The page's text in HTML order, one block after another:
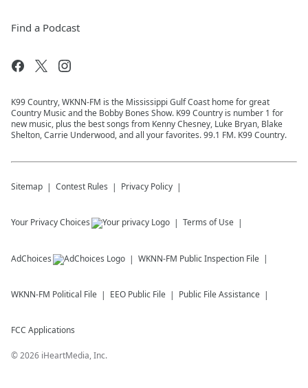
Find a Podcast
K99 Country, WKNN-FM is the Mississippi Gulf Coast home for great
Country Music and the Bobby Bones Show. K99 Country is number 1 for
new music, plus the best songs from Kenny Chesney, Luke Bryan, Blake
Shelton, Carrie Underwood, and all your favorites. 99.1 FM. K99 Country.
Sitemap Contest Rules Privacy Policy
Your Privacy Choices Terms of Use
AdChoices WKNN-FM Public Inspection File
WKNN-FM Political File EEO Public File Public File Assistance
FCC Applications
©2026 iHeartMedia, Inc.